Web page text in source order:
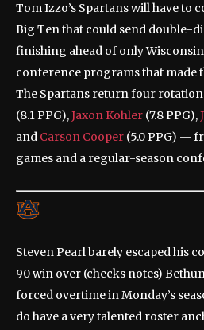
Tom Izzo’s Spartans will have to
Big Ten that could send double-
finishing ahead of only
conference programs that made
The Spartans return four
(8.1 PPG),Jaxon Kohler (7.8 PPG),
and Carson Cooper (5.0 PPG) —
games and a regular-season
Steven Pearl barely escaped his
90 win over (checks notes)
forced overtime in Monday’s
do have a very talented roster